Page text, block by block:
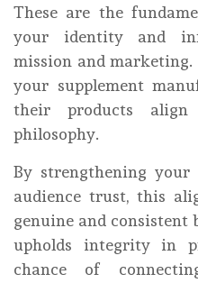
These are the
your identity and
mission and
your supplement
their products align
philosophy.
By strengthening your
audience trust, this
genuine and consistent
upholds integrity in
chance of